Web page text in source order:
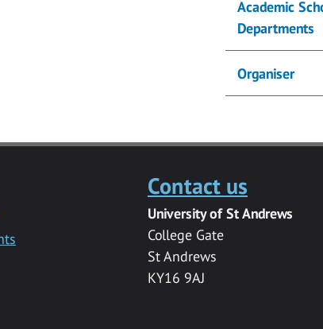
Academic
Departments
Organiser
Contact us
University of St Andrews
College Gate
St Andrews
KY16 9AJ